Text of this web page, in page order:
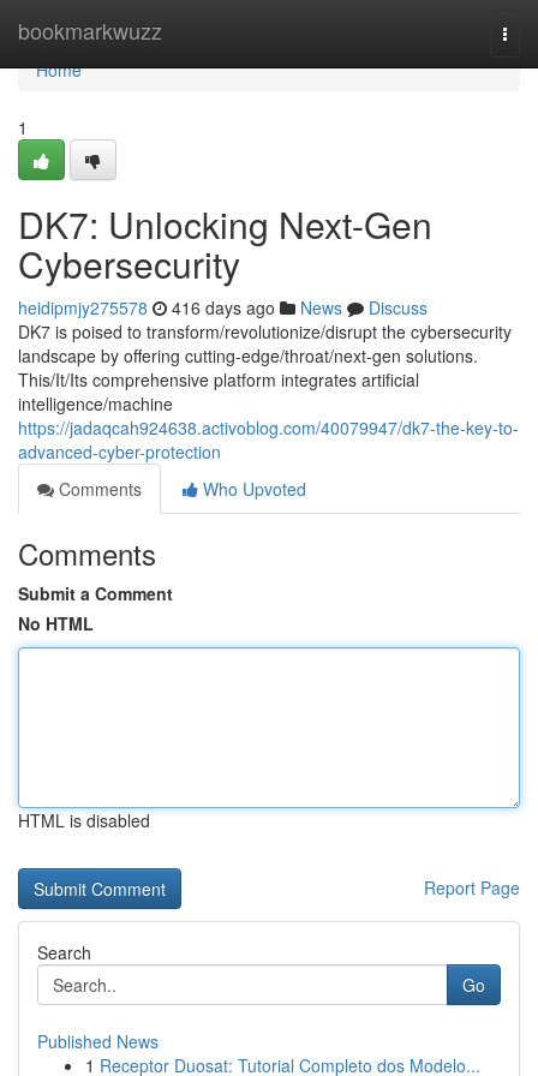
bookmarkwuzz
Home
Home
1
DK7: Unlocking Next-Gen
Cybersecurity
heidipmjy275578 416 days ago News
Discuss
DK7 is poised to transform/revolutionize/disrupt the cybersecurity
landscape by offering cutting-edge/throat/next-gen solutions.
This/It/Its comprehensive platform integrates artificial
intelligence/machine
https://jadaqcah924638.activoblog.com/40079947/dk7-the-key-to-
advanced-cyber-protection
Comments
Who Upvoted
Comments
Submit a Comment
No HTML
HTML is disabled
Report Page
Search
Go
Published News
1 Receptor Duosat: Tutorial Completo dos Modelo...